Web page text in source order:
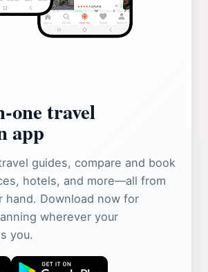
travel
app
guides, compare and book
hotels, and more—all from
hand. Download now for
wherever your
you.